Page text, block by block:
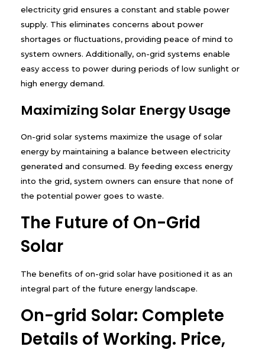
electricity grid ensures a constant and stable power
supply. This eliminates concerns about power
shortages or fluctuations, providing peace of mind to
system owners. Additionally, on-grid systems enable
easy access to power during periods of low sunlight or
high energy demand.
Maximizing Solar Energy Usage
On-grid solar systems maximize the usage of solar
energy by maintaining a balance between electricity
generated and consumed. By feeding excess energy
into the grid, system owners can ensure that none of
the potential power goes to waste.
The Future of On-Grid
Solar
The benefits of on-grid solar have positioned it as an
integral part of the future energy landscape.
On-grid Solar: Complete
Details of Working. Price,